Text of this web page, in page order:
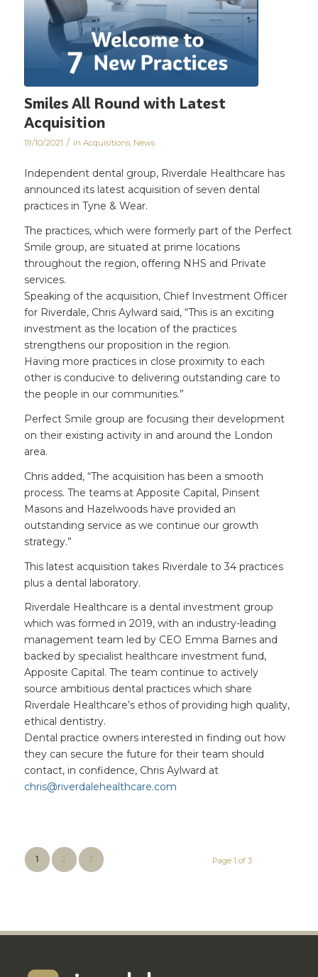
Smiles All Round with Latest
Acquisition
19/10/2021 / in Acquisitions, News
Independent dental group, Riverdale Healthcare has
announced its latest acquisition of seven dental
practices in Tyne & Wear.
The practices, which were formerly part of the Perfect
Smile group, are situated at prime locations
throughout the region, offering NHS and Private
services.
Speaking of the acquisition, Chief Investment Officer
for Riverdale, Chris Aylward said, “This is an exciting
investment as the location of the practices
strengthens our proposition in the region.
Having more practices in close proximity to each
other is conducive to delivering outstanding care to
the people in our communities.”
Perfect Smile group are focusing their development
on their existing activity in and around the London
area.
Chris added, “The acquisition has been a smooth
process. The teams at Apposite Capital, Pinsent
Masons and Hazelwoods have provided an
outstanding service as we continue our growth
strategy.”
This latest acquisition takes Riverdale to 34 practices
plus a dental laboratory.
Riverdale Healthcare is a dental investment group
which was formed in 2019, with an industry-leading
management team led by CEO Emma Barnes and
backed by specialist healthcare investment fund,
Apposite Capital. The team continue to actively
source ambitious dental practices which share
Riverdale Healthcare’s ethos of providing high quality,
ethical dentistry.
Dental practice owners interested in finding out how
they can secure the future for their team should
contact, in confidence, Chris Aylward at
chris@riverdalehealthcare.com
Page 1 of 3
1 2 3